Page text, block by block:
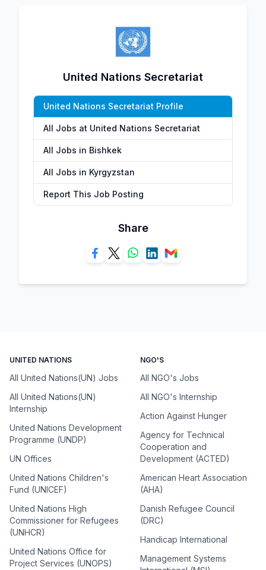
United Nations Secretariat
United Nations Secretariat Profile
All Jobs at United Nations Secretariat
All Jobs in Bishkek
All Jobs in Kyrgyzstan
Report This Job Posting
Share
UNITED NATIONS
All United Nations(UN) Jobs
All United Nations(UN)
Internship
United Nations Development
Programme (UNDP)
UN Offices
United Nations Children's
Fund (UNICEF)
United Nations High
Commissioner for Refugees
(UNHCR)
United Nations Office for
Project Services (UNOPS)
NGO'S
All NGO's Jobs
All NGO's Internship
Action Against Hunger
Agency for Technical
Cooperation and
Development (ACTED)
American Heart Association
(AHA)
Danish Refugee Council
(DRC)
Handicap International
Management Systems